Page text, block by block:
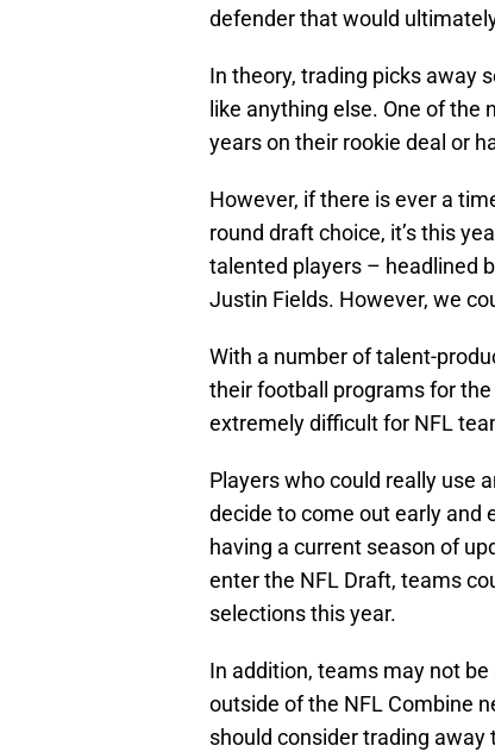
defender that would
In theory, trading picks away
like anything else. One of
years on their rookie deal or
However, if there is ever a
round draft choice, it’s this
talented players – headlined
Justin Fields. However, we
With a number of talent-
their football programs for the
extremely difficult for NFL
Players who could really use
decide to come out early and
having a current season of
enter the NFL Draft, teams
selections this year.
In addition, teams may not
outside of the NFL Combine
should consider trading away